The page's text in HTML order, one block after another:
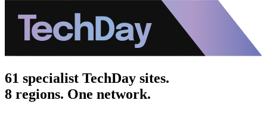
61 specialist TechDay sites.
8 regions. One network.